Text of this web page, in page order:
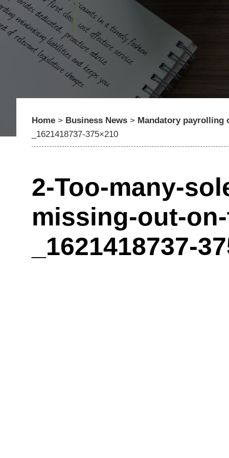
Home > Business News > Mandatory payrolling
_1621418737-375×210
2-Too-many-
missing-out-
_1621418737-